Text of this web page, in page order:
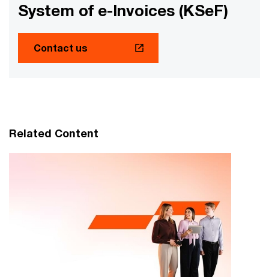
System of e-Invoices (KSeF)
Contact us
Related Content